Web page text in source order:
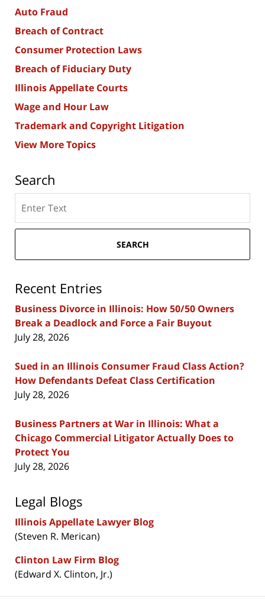
Auto Fraud
Breach of Contract
Consumer Protection Laws
Breach of Fiduciary Duty
Illinois Appellate Courts
Wage and Hour Law
Trademark and Copyright Litigation
View More Topics
Search
here
SEARCH
Recent Entries
Business Divorce in Illinois: How 50/50 Owners
Break a Deadlock and Force a Fair Buyout
July 28, 2026
Sued in an Illinois Consumer Fraud Class Action?
How Defendants Defeat Class Certification
July 28, 2026
Business Partners at War in Illinois: What a
Chicago Commercial Litigator Actually Does to
Protect You
July 28, 2026
Legal Blogs
Illinois Appellate Lawyer Blog
(Steven R. Merican)
Clinton Law Firm Blog
(Edward X. Clinton, Jr.)